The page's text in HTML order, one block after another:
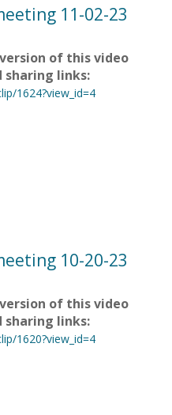
11-02-23
of this video
sharing links:
1624?view_id=4
10-20-23
of this video
sharing links:
1620?view_id=4